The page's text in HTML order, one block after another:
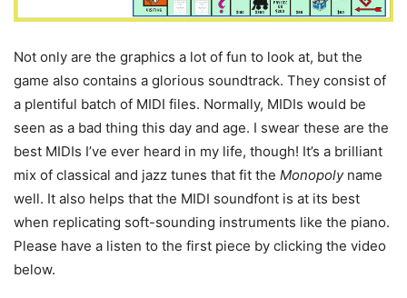
Not only are the graphics a lot of fun to look at, but the
game also contains a glorious soundtrack. They consist of
a plentiful batch of MIDI files. Normally, MIDIs would be
seen as a bad thing this day and age. I swear these are the
best MIDIs I’ve ever heard in my life, though! It’s a brilliant
mix of classical and jazz tunes that fit the Monopolyname
well. It also helps that the MIDI soundfont is at its best
when replicating soft-sounding instruments like the piano.
Please have a listen to the first piece by clicking the video
below.